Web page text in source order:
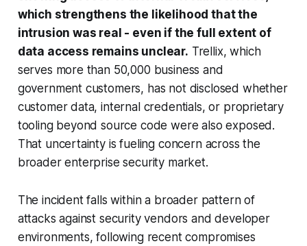
which strengthens the likelihood that the
intrusion was real - even if the full extent of
data access remains unclear. Trellix, which
serves more than 50,000 business and
government customers, has not disclosed whether
customer data, internal credentials, or proprietary
tooling beyond source code were also exposed.
That uncertainty is fueling concern across the
broader enterprise security market.
The incident falls within a broader pattern of
attacks against security vendors and developer
environments, following recent compromises